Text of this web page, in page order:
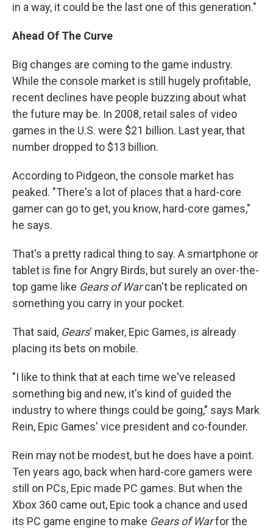
in a way, it could be the last one of this generation."
Ahead Of The Curve
Big changes are coming to the game industry.
While the console market is still hugely profitable,
recent declines have people buzzing about what
the future may be. In 2008, retail sales of video
games in the U.S. were $21 billion. Last year, that
number dropped to $13 billion.
According to Pidgeon, the console market has
peaked. "There's a lot of places that a hard-core
gamer can go to get, you know, hard-core games,"
he says.
That's a pretty radical thing to say. A smartphone or
tablet is fine for Angry Birds, but surely an over-the-
top game like Gears of Warcan't be replicated on
something you carry in your pocket.
That said, Gears' maker, Epic Games, is already
placing its bets on mobile.
"I like to think that at each time we've released
something big and new, it's kind of guided the
industry to where things could be going," says Mark
Rein, Epic Games' vice president and co-founder.
Rein may not be modest, but he does have a point.
Ten years ago, back when hard-core gamers were
still on PCs, Epic made PC games. But when the
Xbox 360 came out, Epic took a chance and used
its PC game engine to make Gears of Warfor the